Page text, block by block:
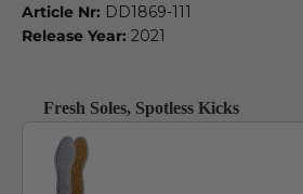
Article Nr: DD1869-111
Release Year: 2021
Fresh Soles, Spotless Kicks
Use the Previous and Next buttons to